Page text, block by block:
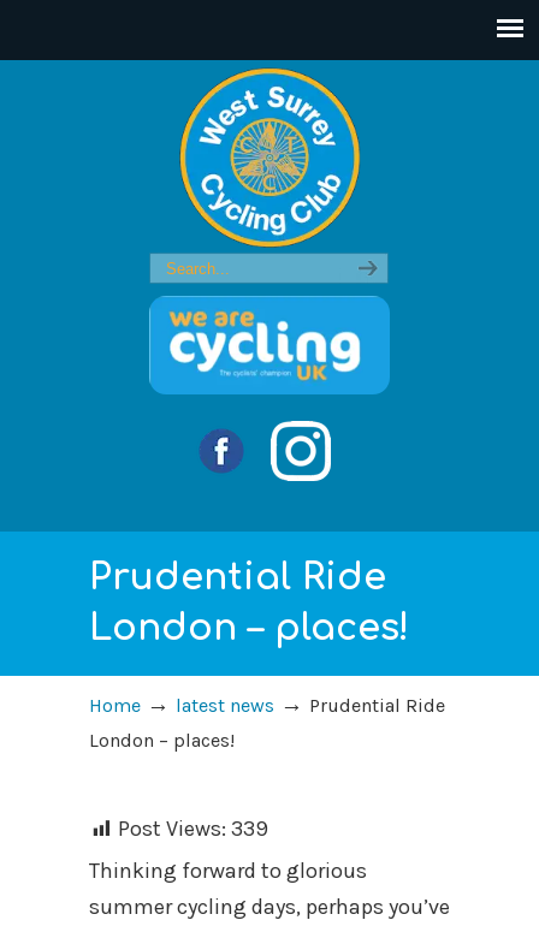
Prudential Ride
London – places!
Home → latest news → Prudential Ride
London – places!
Post Views: 339
Thinking forward to glorious
summer cycling days, perhaps you’ve